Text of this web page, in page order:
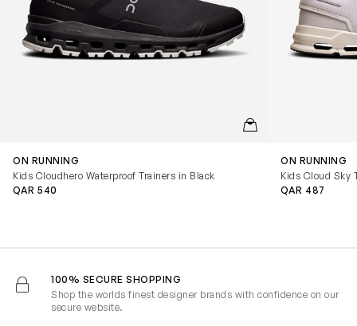
QUICKVIEW
ON RUNNING
Kids Cloudhero Waterproof Trainers in Black
QAR 540
ON RUNNING
Kids Cloud Sky
QAR 487
100% SECURE SHOPPING
Shop the worlds finest designer brands with confidence on our
secure website.